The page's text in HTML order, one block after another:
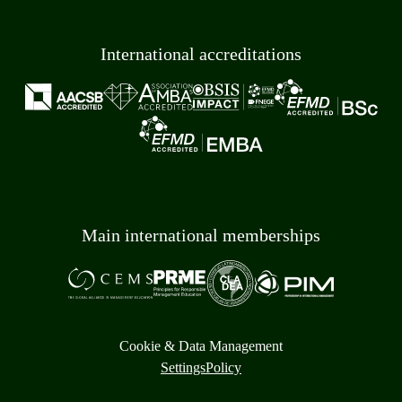
International accreditations
Main international memberships
Cookie & Data Management
SettingsPolicy